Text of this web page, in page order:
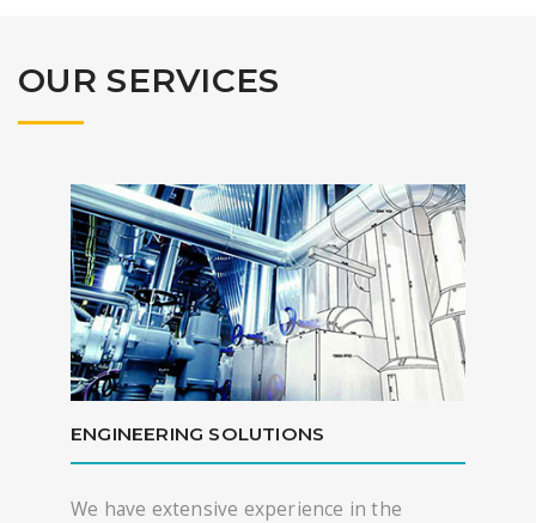
OUR SERVICES
ENGINEERING SOLUTIONS
We have extensive experience in the